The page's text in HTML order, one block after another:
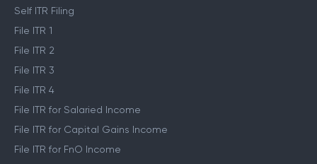
Self ITR Filing
File ITR 1
File ITR 2
File ITR 3
File ITR 4
File ITR for Salaried Income
File ITR for Capital Gains Income
File ITR for FnO Income